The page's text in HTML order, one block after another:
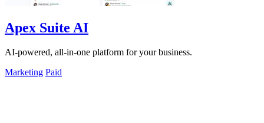
Apex Suite AI
AI-powered, all-in-one platform for your business.
Marketing Paid